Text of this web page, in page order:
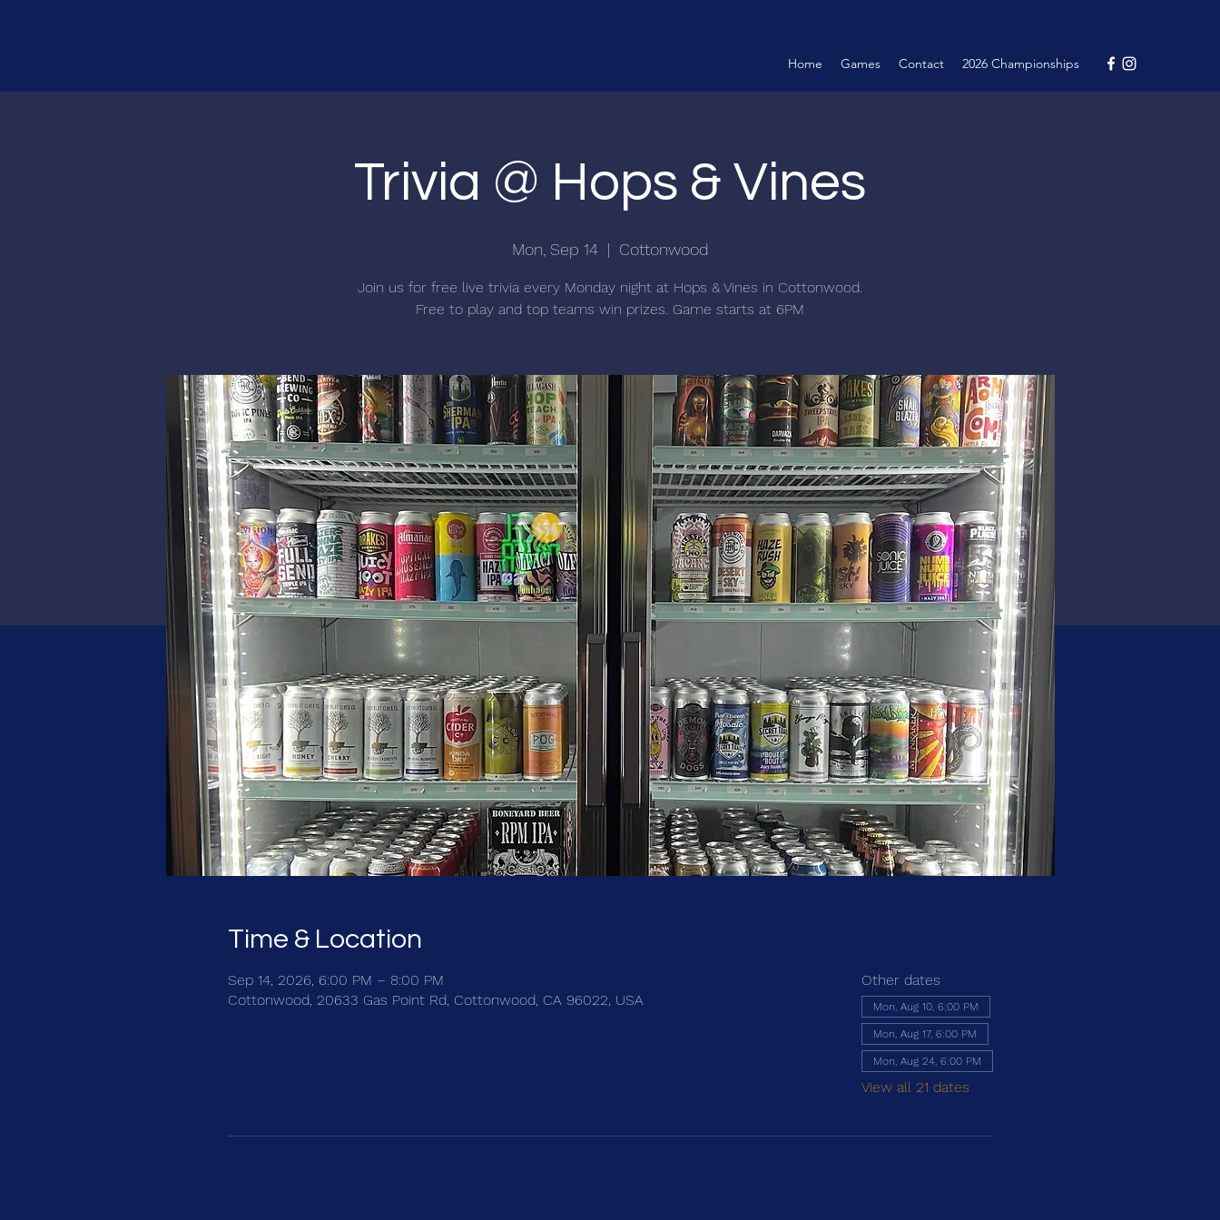
Home Games Contact 2026 Championships
Trivia @ Hops & Vines
Mon, Sep 14
  |
Cottonwood
Join us for free live trivia every Monday night at Hops & Vines in Cottonwood.
Free to play and top teams win prizes. Game starts at 6PM
Time & Location
Sep 14, 2026, 6:00 PM – 8:00 PM
Cottonwood, 20633 Gas Point Rd, Cottonwood, CA 96022, USA
Other dates
Mon, Aug 10, 6:00 PM
Mon, Aug 17, 6:00 PM
Mon, Aug 24, 6:00 PM
View all 21 dates